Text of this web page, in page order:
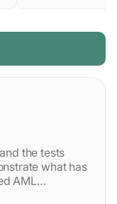
the tests
what has
AML